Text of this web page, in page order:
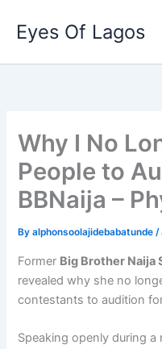
content
Eyes Of Lagos
Why I No
People to
BBNaija –
Byalphonsoolajidebabatunde/
Former Big Brother Naija
revealed why she no
contestants to audition
Speaking openly during